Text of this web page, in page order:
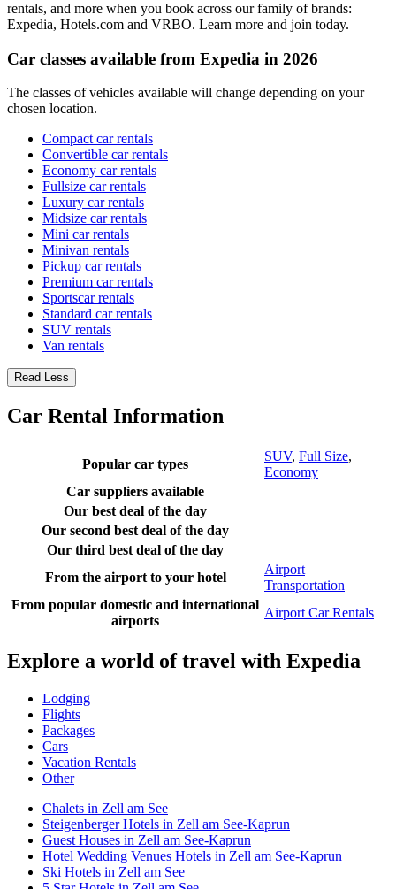
rentals, and more when you book across our family of brands:
Expedia, Hotels.com and VRBO. Learn more and join today.
Car classes available from Expedia in 2026
The classes of vehicles available will change depending on your
chosen location.
Compact car rentals
Convertible car rentals
Economy car rentals
Fullsize car rentals
Luxury car rentals
Midsize car rentals
Mini car rentals
Minivan rentals
Pickup car rentals
Premium car rentals
Sportscar rentals
Standard car rentals
SUV rentals
Van rentals
Read Less
Car Rental Information
Popular car types
SUV, Full Size,
Economy
Car suppliers available
Our best deal of the day
Our second best deal of the day
Our third best deal of the day
From the airport to your hotel
Airport
Transportation
From popular domestic and international
airports
Airport Car Rentals
Explore a world of travel with Expedia
Lodging
Flights
Packages
Cars
Vacation Rentals
Other
Chalets in Zell am See
Steigenberger Hotels in Zell am See-Kaprun
Guest Houses in Zell am See-Kaprun
Hotel Wedding Venues Hotels in Zell am See-Kaprun
Ski Hotels in Zell am See